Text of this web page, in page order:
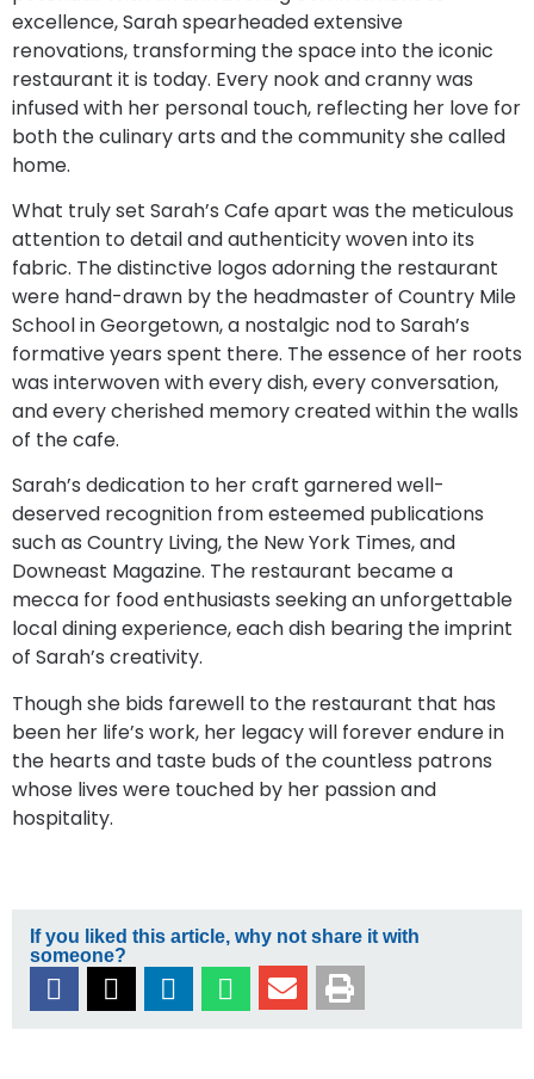
excellence, Sarah spearheaded extensive
renovations, transforming the space into the iconic
restaurant it is today. Every nook and cranny was
infused with her personal touch, reflecting her love for
both the culinary arts and the community she called
home.
What truly set Sarah’s Cafe apart was the meticulous
attention to detail and authenticity woven into its
fabric. The distinctive logos adorning the restaurant
were hand-drawn by the headmaster of Country Mile
School in Georgetown, a nostalgic nod to Sarah’s
formative years spent there. The essence of her roots
was interwoven with every dish, every conversation,
and every cherished memory created within the walls
of the cafe.
Sarah’s dedication to her craft garnered well-
deserved recognition from esteemed publications
such as Country Living, the New York Times, and
Downeast Magazine. The restaurant became a
mecca for food enthusiasts seeking an unforgettable
local dining experience, each dish bearing the imprint
of Sarah’s creativity.
Though she bids farewell to the restaurant that has
been her life’s work, her legacy will forever endure in
the hearts and taste buds of the countless patrons
whose lives were touched by her passion and
hospitality.
If you liked this article, why not share it with
someone?